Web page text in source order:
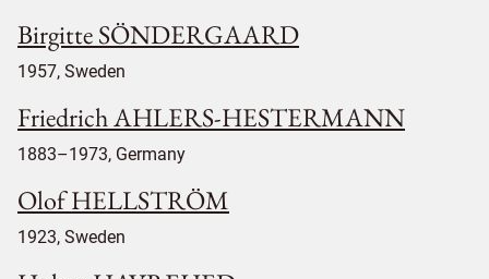
Birgitte SÖNDERGAARD
1957, Sweden
Friedrich AHLERS-HESTERMANN
1883–1973, Germany
Olof HELLSTRÖM
1923, Sweden